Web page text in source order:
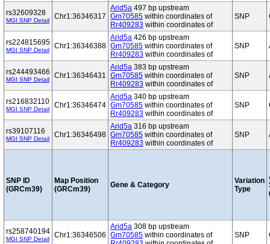
rs32609328
MGI SNP Detail Chr1:36346317
Arid5a 497 bp upstream
Gm70585 within coordinates of
Rr409283 within coordinates of
SNP
rs224815695
MGI SNP Detail Chr1:36346388
Arid5a 426 bp upstream
Gm70585 within coordinates of
Rr409283 within coordinates of
SNP
rs244493466
MGI SNP Detail Chr1:36346431
Arid5a 383 bp upstream
Gm70585 within coordinates of
Rr409283 within coordinates of
SNP
rs216832110
MGI SNP Detail Chr1:36346474
Arid5a 340 bp upstream
Gm70585 within coordinates of
Rr409283 within coordinates of
SNP
rs39107116
MGI SNP Detail Chr1:36346498
Arid5a 316 bp upstream
Gm70585 within coordinates of
Rr409283 within coordinates of
SNP
SNP ID
(GRCm39)
Map Position
(GRCm39)
Gene & Category
Variation
Type
rs258740194
MGI SNP Detail Chr1:36346506
Arid5a 308 bp upstream
Gm70585 within coordinates of
SNP